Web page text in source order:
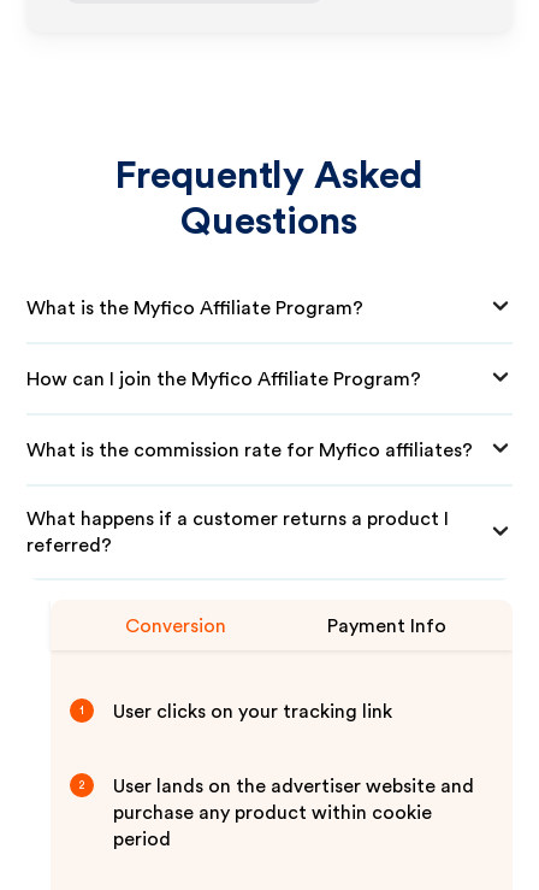
Frequently Asked
Questions
What is the Myfico Affiliate Program?
How can I join the Myfico Affiliate Program?
What is the commission rate for Myfico affiliates?
What happens if a customer returns a product I
referred?
Conversion Payment Info
1 User clicks on your tracking link
2
User lands on the advertiser website and
purchase any product within cookie
period